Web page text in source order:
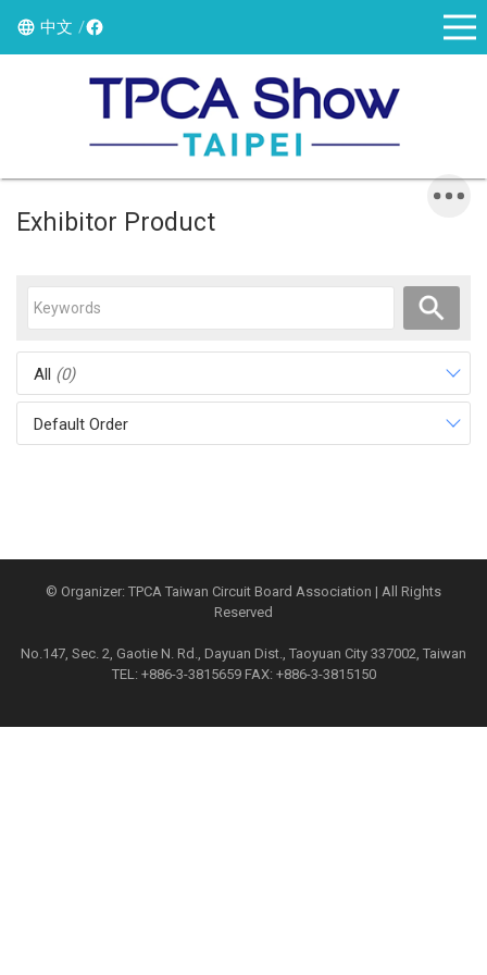
中文
Exhibitor Product
All (0)
Default Order
© Organizer: TPCA Taiwan Circuit Board Association | All Rights
Reserved
No.147, Sec. 2, Gaotie N. Rd., Dayuan Dist., Taoyuan City 337002, Taiwan
TEL: +886-3-3815659 FAX: +886-3-3815150